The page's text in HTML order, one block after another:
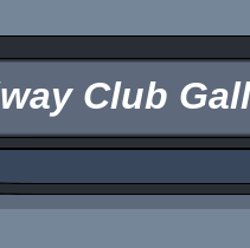
Club